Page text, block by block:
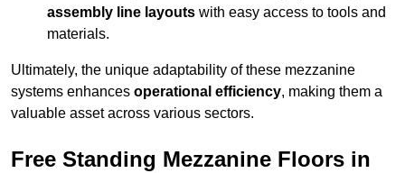
assembly line layouts with easy access to tools and
materials.
Ultimately, the unique adaptability of these mezzanine
systems enhances operational efficiency, making them a
valuable asset across various sectors.
Free Standing Mezzanine Floors in